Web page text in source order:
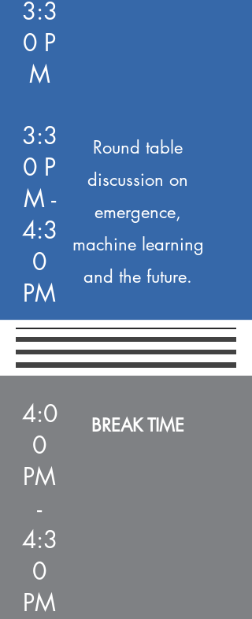
3:3
0 P
M
3:3
0 P
M -
4:3
0
PM
Round table
discussion on
emergence,
machine learning
and the future.
4:0
0
PM
-
4:3
0
PM
BREAK TIME